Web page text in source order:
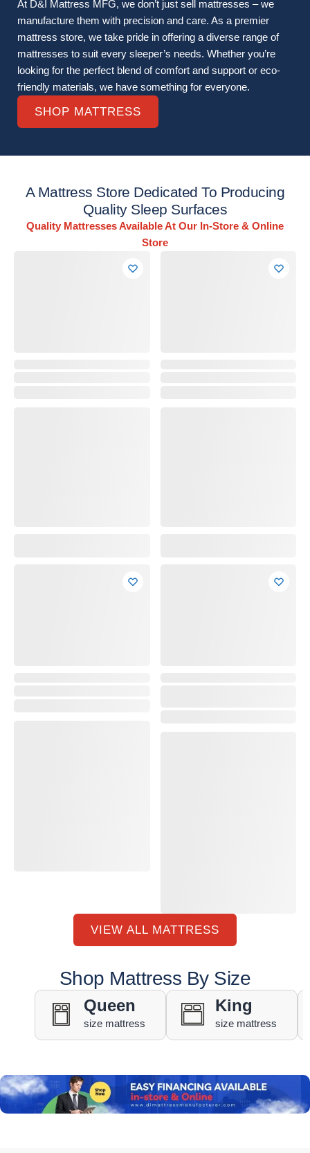
At D&I Mattress MFG, we don’t just sell mattresses – we
manufacture them with precision and care. As a premier
mattress store, we take pride in offering a diverse range of
mattresses to suit every sleeper’s needs. Whether you’re
looking for the perfect blend of comfort and support or eco-
friendly materials, we have something for everyone.
SHOP MATTRESS
A Mattress Store Dedicated To Producing
Quality Sleep Surfaces
Quality Mattresses Available At Our In-Store & Online
Store
VIEW ALL MATTRESS
Shop Mattress By Size
Queen
size mattress
King
size mattress